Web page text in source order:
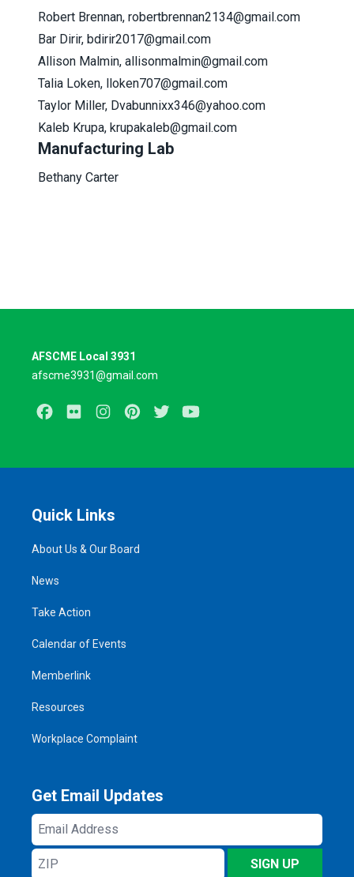
Robert Brennan, robertbrennan2134@gmail.com
Bar Dirir, bdirir2017@gmail.com
Allison Malmin, allisonmalmin@gmail.com
Talia Loken, lloken707@gmail.com
Taylor Miller, Dvabunnixx346@yahoo.com
Kaleb Krupa, krupakaleb@gmail.com
Manufacturing Lab
Bethany Carter
AFSCME Local 3931
afscme3931@gmail.com
Facebook
Flickr InstagramPinterestTwitter
Quick Links
About Us & Our Board
News
Take Action
Calendar of Events
Memberlink
Resources
Workplace Complaint
Get Email Updates
Email
Address
ZIP
SIGN UP